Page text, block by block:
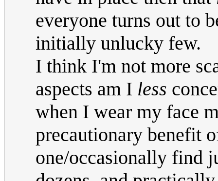
everyone turns out to
initially unlucky few.
I think I'm not more
aspects am I less
when I wear my face
precautionary benefit
one/occasionally find